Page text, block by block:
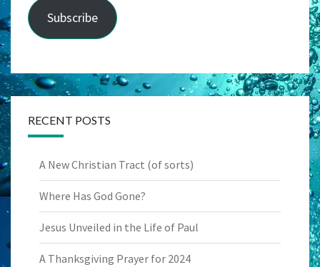
Subscribe
RECENT POSTS
A New Christian Tract (of sorts)
Where Has God Gone?
Jesus Unveiled in the Life of Paul
A Thanksgiving Prayer for 2024